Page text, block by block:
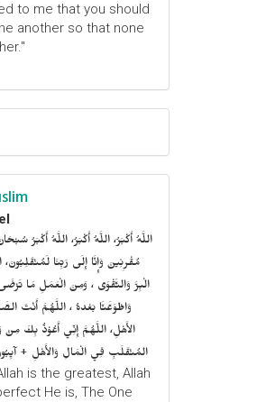
to me that you should
another so that none
اللَّهُ أَكْبَرُ، اللَّهُ أَكْبَرُ، اللَّهُ أَكْبَرُ
مُقْرِنِينَ وَإِنَّا إِلَى رَبِّنَا
الْبِرَّ وَالتَّقْوَى ، وَمِنَ الْعَمَلِ مَا
وَاطْوَعَّنَّا بَعْدهُ ، اللَّهُمَّ أَنْتَ
الأَهْلِ، اللَّهُمَّ إِنِّي أَعُوْذُ بِكَ مِنْ
المُنْقَلَبِ فِي الْمَالِ وَالأَهْلِ +
is the greatest, Allah
He is, The One